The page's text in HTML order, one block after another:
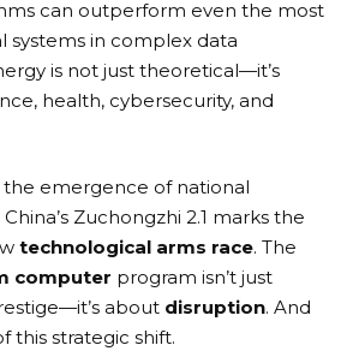
can outperform even the most
systems in complex data
is not just theoretical—it’s
health, cybersecurity, and
emergence of national
Zuchongzhi 2.1 marks the
technological arms race. The
computer program isn’t just
about disruption. And
this strategic shift.